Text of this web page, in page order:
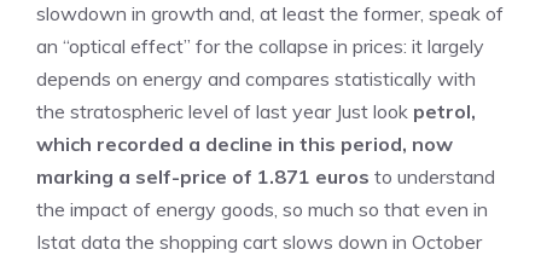
slowdown in growth and, at least the former, speak of
an “optical effect” for the collapse in prices: it largely
depends on energy and compares statistically with
the stratospheric level of last year Just look petrol,
which recorded a decline in this period, now
marking a self-price of 1.871 euros to understand
the impact of energy goods, so much so that even in
Istat data the shopping cart slows down in October